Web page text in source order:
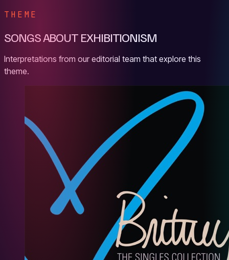
THEME
SONGS ABOUT EXHIBITIONISM
Interpretations from our editorial team that explore this
theme.